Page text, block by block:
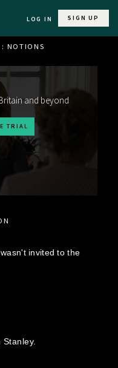
LOG IN SIGN UP
: NOTIONS
and beyond
TRIAL
invited to the
Stanley.